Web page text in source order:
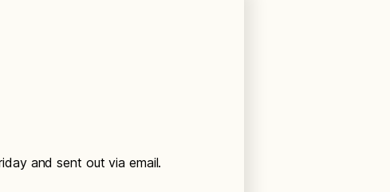
and sent out via email.